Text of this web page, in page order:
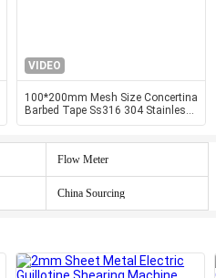
VIDEO
100*200mm Mesh Size Concertina
Barbed Tape Ss316 304 Stainless
Steel Welded
Flow Meter
China Sourcing